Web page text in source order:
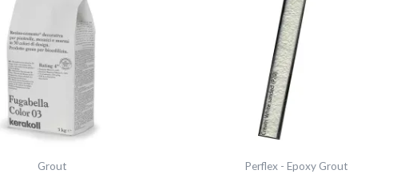
Grout Perflex - Epoxy Grout
Sanded
(Item
3382)
quantity